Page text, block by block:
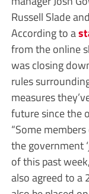
Russell Slade
According to a
from the online
was closing
rules
measures
future since the
“Some
the government
of this past
also agreed to a